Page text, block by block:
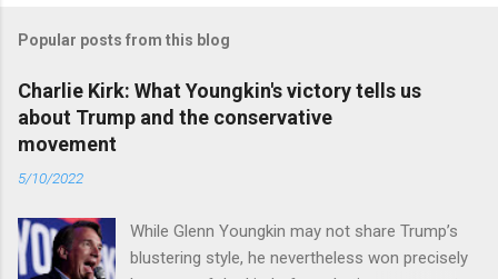
Popular posts from this blog
Charlie Kirk: What Youngkin's victory tells us
about Trump and the conservative
movement
5/10/2022
While Glenn Youngkin may not share Trump’s
blustering style, he nevertheless won precisely